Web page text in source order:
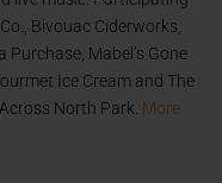
Bivouac Ciderworks,
Mabel’s Gone
Ice Cream and The
North Park. More